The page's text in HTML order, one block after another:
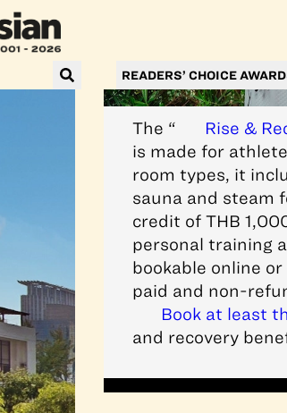
READERS’ CHOICE
The “ Rise &
is made for
room types, it
sauna and steam
credit of THB
personal training
bookable online or
paid and non-
Book at least
and recovery